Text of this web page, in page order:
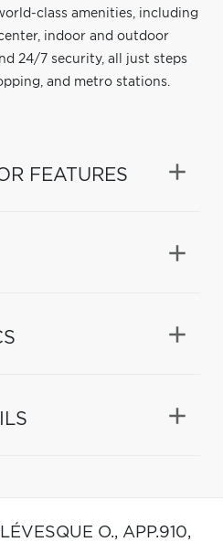
class amenities, including
indoor and outdoor
24/7 security, all just steps
and metro stations.
FEATURES
O., APP.910,